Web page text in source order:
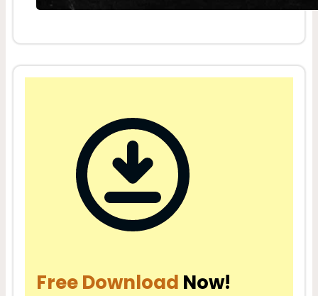
Free Download Now!